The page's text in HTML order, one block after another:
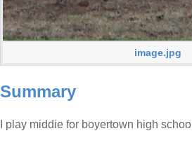
image.jpg
Summary
I play middie for boyertown high school